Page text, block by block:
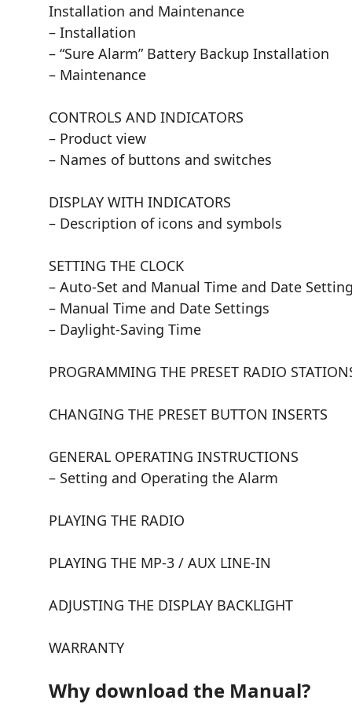
Installation and Maintenance
– Installation
– “Sure Alarm” Battery Backup Installation
– Maintenance
CONTROLS AND INDICATORS
– Product view
– Names of buttons and switches
DISPLAY WITH INDICATORS
– Description of icons and symbols
SETTING THE CLOCK
– Auto-Set and Manual Time and Date
– Manual Time and Date Settings
– Daylight-Saving Time
PROGRAMMING THE PRESET RADIO
CHANGING THE PRESET BUTTON INSERTS
GENERAL OPERATING INSTRUCTIONS
– Setting and Operating the Alarm
PLAYING THE RADIO
PLAYING THE MP-3 / AUX LINE-IN
ADJUSTING THE DISPLAY BACKLIGHT
WARRANTY
Why download the Manual?